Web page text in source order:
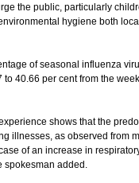
the public, particularly
hygiene both
of seasonal influenza
40.66 per cent from the
shows that the
illnesses, as observed from
of an increase in
spokesman added.